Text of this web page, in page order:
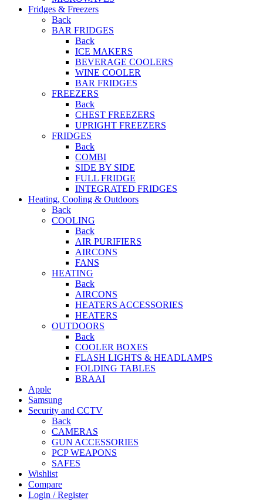
Fridges & Freezers
Back
BAR FRIDGES
Back
ICE MAKERS
BEVERAGE COOLERS
WINE COOLER
BAR FRIDGES
FREEZERS
Back
CHEST FREEZERS
UPRIGHT FREEZERS
FRIDGES
Back
COMBI
SIDE BY SIDE
FULL FRIDGE
INTEGRATED FRIDGES
Heating, Cooling & Outdoors
Back
COOLING
Back
AIR PURIFIERS
AIRCONS
FANS
HEATING
Back
AIRCONS
HEATERS ACCESSORIES
HEATERS
OUTDOORS
Back
COOLER BOXES
FLASH LIGHTS & HEADLAMPS
FOLDING TABLES
BRAAI
Apple
Samsung
Security and CCTV
Back
CAMERAS
GUN ACCESSORIES
PCP WEAPONS
SAFES
Wishlist
Compare
Login / Register